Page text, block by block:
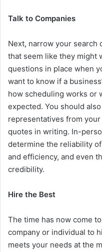
Talk to Companies
Next, narrow your search
that seem like they might
questions in place when
want to know if a
how scheduling works or
expected. You should
representatives from
quotes in writing. In-
determine the reliability
and efficiency, and even
credibility.
Hire the Best
The time has now come
company or individual to
meets your needs at the